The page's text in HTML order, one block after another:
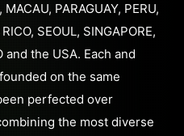
PARAGUAY, PERU,
SEOUL, SINGAPORE,
and the USA. Each and
on the same
perfected over
the most diverse